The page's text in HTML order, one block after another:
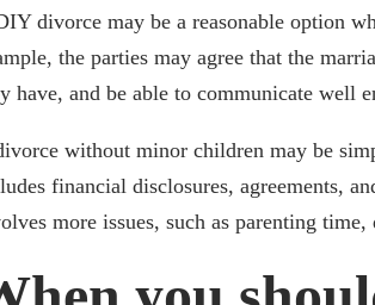
divorce may be a reasonable option
the parties may agree that the
have, and be able to communicate well
without minor children may be
financial disclosures, agreements,
more issues, such as parenting